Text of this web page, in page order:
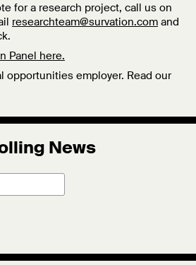
for a research project, call us on
researchteam@survation.com and
Panel here.
opportunities employer. Read our
News